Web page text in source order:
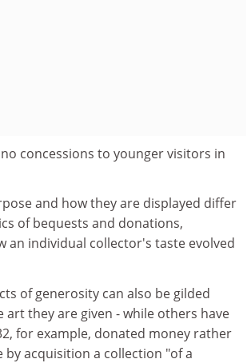
concessions to younger visitors in
and how they are displayed differ
of bequests and donations,
an individual collector's taste evolved
of generosity can also be gilded
they are given - while others have
for example, donated money rather
acquisition a collection "of a